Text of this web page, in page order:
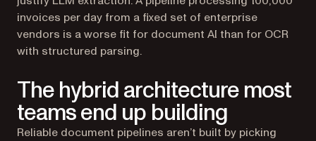
invoices per day from a fixed set of enterprise
vendors is a worse fit for document AI than for OCR
with structured parsing.
The hybrid architecture most
teams end up building
Reliable document pipelines aren’t built by picking